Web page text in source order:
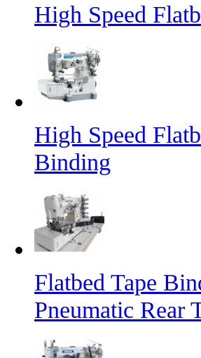
High Speed
High Speed
Binding
Flatbed Tape
Pneumatic Rear